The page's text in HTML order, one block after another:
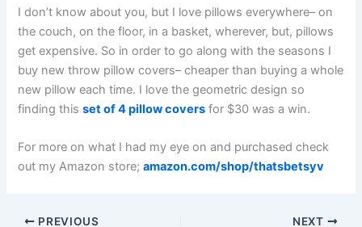
I don’t know about you, but I love pillows everywhere– on
the couch, on the floor, in a basket, wherever, but, pillows
get expensive. So in order to go along with the seasons I
buy new throw pillow covers– cheaper than buying a whole
new pillow each time. I love the geometric design so
finding thisset of 4 pillow covers for $30 was a win.
For more on what I had my eye on and purchased check
out my Amazon store;amazon.com/shop/thatsbetsyv
PREVIOUS NEXT